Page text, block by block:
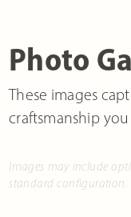
Photo
These images
craftsmanship
Images may include
standard configuration.